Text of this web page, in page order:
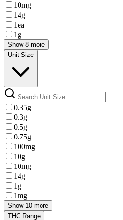
10mg
14g
1ea
1g
Show 8 more
Unit Size
0.35g
0.3g
0.5g
0.75g
100mg
10g
10mg
14g
1g
1mg
Show 10 more
THC Range